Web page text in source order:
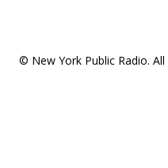
© New York Public Radio.